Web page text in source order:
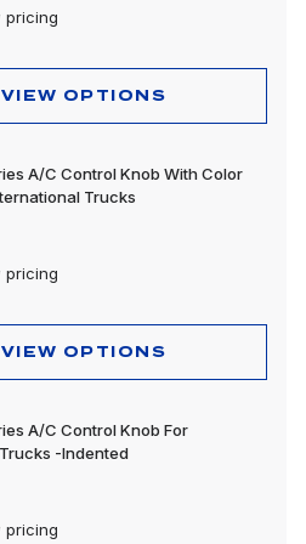
pricing
VIEW OPTIONS
A/C Control Knob With Color
Trucks
pricing
VIEW OPTIONS
A/C Control Knob For
-Indented
pricing